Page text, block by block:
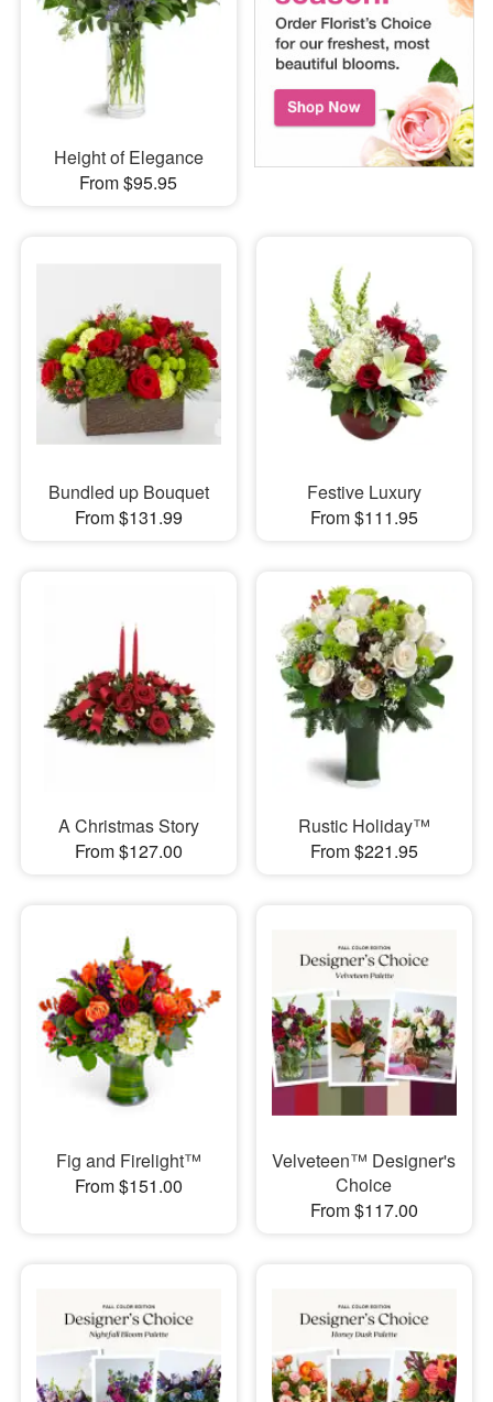
Height of Elegance
From $95.95
Bundled up Bouquet
From $131.99
Festive Luxury
From $111.95
A Christmas Story
From $127.00
Rustic Holiday™
From $221.95
Fig and Firelight™
From $151.00
Velveteen™ Designer's
Choice
From $117.00